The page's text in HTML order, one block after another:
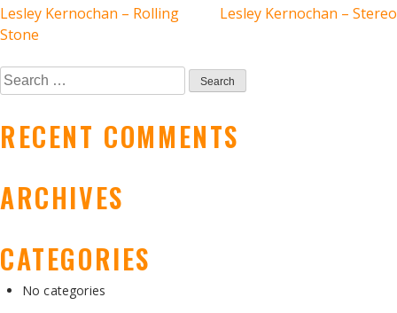
POST
NAVIGATION
Lesley Kernochan – Rolling
Stone
Lesley Kernochan – Stereo
Search
for:
RECENT COMMENTS
ARCHIVES
CATEGORIES
No categories